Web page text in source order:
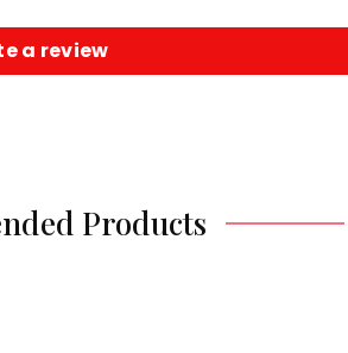
a review
Products